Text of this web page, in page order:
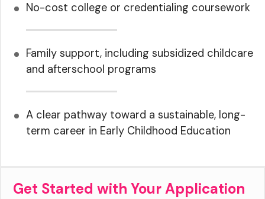
No-cost college or credentialing coursework
Family support, including subsidized childcare
and afterschool programs
A clear pathway toward a sustainable, long-
term career in Early Childhood Education
Get Started with Your Application